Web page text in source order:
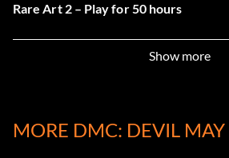
Rare Art 2 – Play for 50 hours
Unlockable Costumes
Show more
MORE DMC: DEVIL MAY